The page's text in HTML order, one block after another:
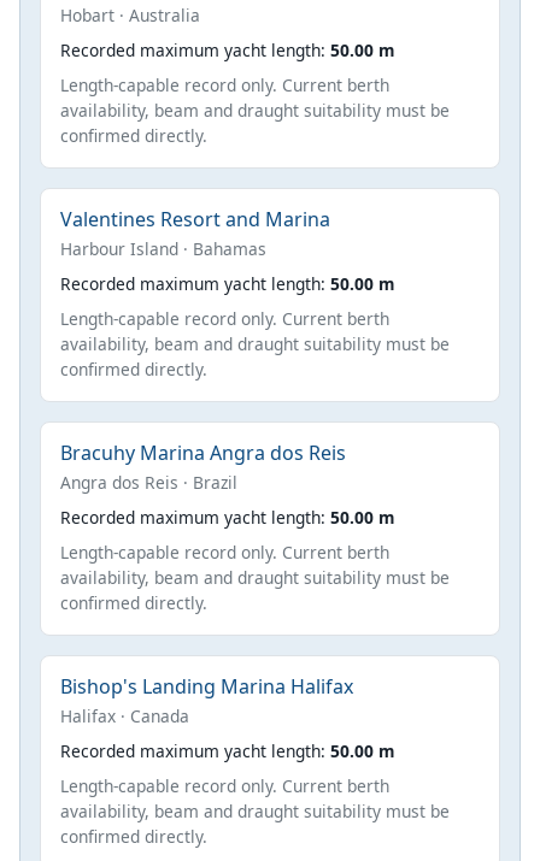
Hobart · Australia
Recorded maximum yacht length: 50.00 m
Length-capable record only. Current berth
availability, beam and draught suitability must be
confirmed directly.
Valentines Resort and Marina
Harbour Island · Bahamas
Recorded maximum yacht length: 50.00 m
Length-capable record only. Current berth
availability, beam and draught suitability must be
confirmed directly.
Bracuhy Marina Angra dos Reis
Angra dos Reis · Brazil
Recorded maximum yacht length: 50.00 m
Length-capable record only. Current berth
availability, beam and draught suitability must be
confirmed directly.
Bishop's Landing Marina Halifax
Halifax · Canada
Recorded maximum yacht length: 50.00 m
Length-capable record only. Current berth
availability, beam and draught suitability must be
confirmed directly.